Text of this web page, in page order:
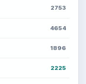
2753
4654
1896
2225